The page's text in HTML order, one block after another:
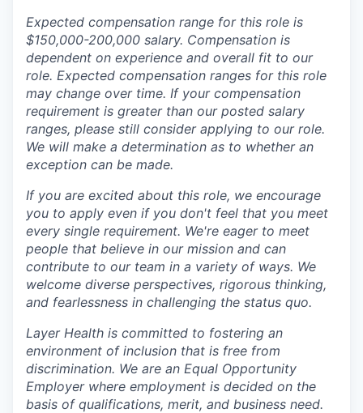
Expected compensation range for this role is
$150,000-200,000 salary. Compensation is
dependent on experience and overall fit to our
role. Expected compensation ranges for this role
may change over time. If your compensation
requirement is greater than our posted salary
ranges, please still consider applying to our role.
We will make a determination as to whether an
exception can be made.
If you are excited about this role, we encourage
you to apply even if you don't feel that you meet
every single requirement. We're eager to meet
people that believe in our mission and can
contribute to our team in a variety of ways. We
welcome diverse perspectives, rigorous thinking,
and fearlessness in challenging the status quo.
Layer Health is committed to fostering an
environment of inclusion that is free from
discrimination. We are an Equal Opportunity
Employer where employment is decided on the
basis of qualifications, merit, and business need.